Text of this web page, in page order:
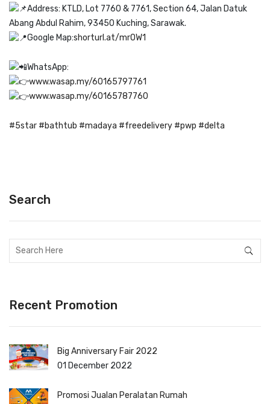
Search
Recent Promotion
Big Anniversary Fair 2022
01 December 2022
Promosi Jualan Peralatan Rumah
Address: KTLD, Lot 7760 & 7761, Section 64, Jalan Datuk
Abang Abdul Rahim, 93450 Kuching, Sarawak.
Google Map:shorturl.at/mrOW1
WhatsApp:
www.wasap.my/60165797761
www.wasap.my/60165787760
#5star #bathtub #madaya #freedelivery #pwp #delta